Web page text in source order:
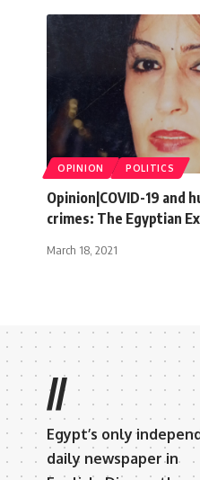
OPINION POLITICS
Opinion|COVID-19 and
crimes: The Egyptian
March 18, 2021
//
Egypt’s only
daily newspaper in